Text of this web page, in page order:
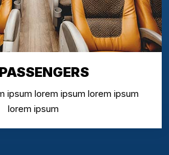
ipsum lorem ipsum lorem ipsum
lorem ipsum